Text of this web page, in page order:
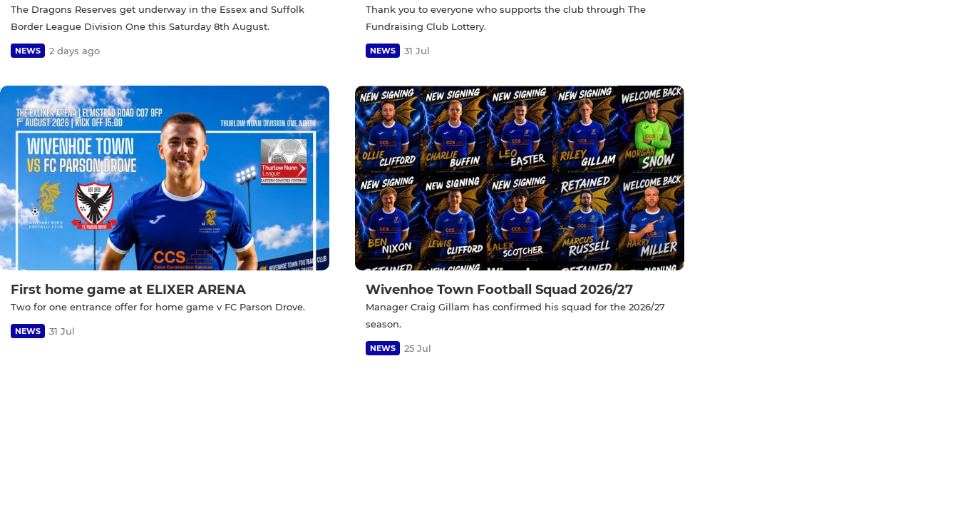
The Dragons Reserves get underway in the Essex and Suffolk
Border League Division One this Saturday 8th August.
NEWS 2 days ago
Thank you to everyone who supports the club through The
Fundraising Club Lottery.
NEWS 31 Jul
First home game at ELIXER ARENA
Two for one entrance offer for home game v FC Parson Drove.
NEWS 31 Jul
Wivenhoe Town Football Squad 2026/27
Manager Craig Gillam has confirmed his squad for the 2026/27
season.
NEWS 25 Jul